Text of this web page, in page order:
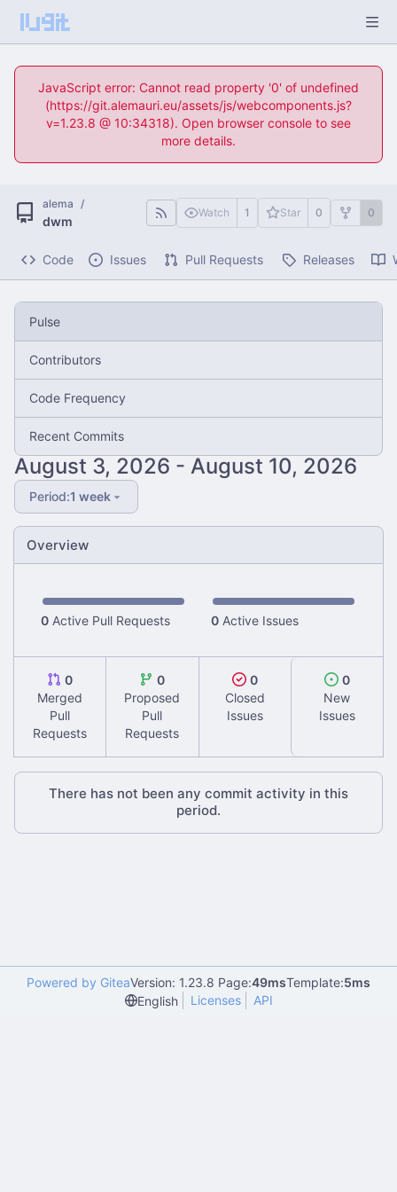
JavaScript error: Cannot read property '0' of undefined
(https://git.alemauri.eu/assets/js/webcomponents.js?
v=1.23.8 @ 10:34318). Open browser console to see
more details.
alema /
dwm
Watch 1 Star 0 0
Code Issues Pull Requests Releases
Pulse
Contributors
Code Frequency
Recent Commits
-
Period:1 week
Overview
0 Active Pull Requests 0 Active Issues
0
Merged
Pull
Requests
0
Proposed
Pull
Requests
0
Closed
Issues
0
New
Issues
There has not been any commit activity in this
period.
Powered by GiteaVersion: 1.23.8 Page:49msTemplate:5ms
English
Licenses API